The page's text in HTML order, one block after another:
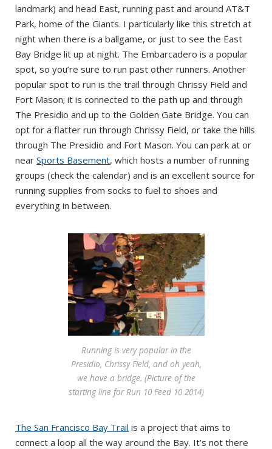
landmark) and head East, running past and around AT&T
Park, home of the Giants. I particularly like this stretch at
night when there is a ballgame, or just to see the East
Bay Bridge lit up at night. The Embarcadero is a popular
spot, so you’re sure to run past other runners. Another
popular spot to run is the trail through Chrissy Field and
Fort Mason; it is connected to the path up and through
The Presidio and up to the Golden Gate Bridge. You can
opt for a flatter run through Chrissy Field, or take the hills
through The Presidio and Fort Mason. You can park at or
near Sports Basement, which hosts a number of running
groups (check the calendar) and is an excellent source for
running supplies from socks to fuel to shoes and
everything in between.
Running is very popular in the
Presidio, Chrissy Field, and oh yeah,
we have a bridge. (Picture of the
starting line for Run 10 Feed 10 2014)
The San Francisco Bay Trail is a project that aims to
connect a loop all the way around the Bay. It’s not there